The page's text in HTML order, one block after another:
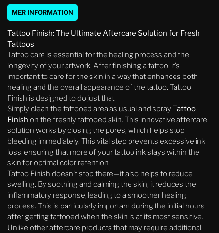
MER INFORMATION
Tattoo Finish: The Ultimate Aftercare Solution for Fresh
Tattoos
Tattoo care is essential for the healing process and the
longevity of your artwork. After finishing a tattoo, it’s
important to care for the skin in a way that enhances both
healing and the overall appearance of the tattoo. Tattoo
Finish is designed to do just that.
Simply clean the tattooed area as usual and spray Tattoo
Finish on the freshly tattooed skin. This innovative aftercare
solution works by closing the pores, which helps stop
bleeding immediately. This vital step prevents excessive ink
loss, ensuring that more of your tattoo ink stays within the
skin for optimal color retention.
Tattoo Finish doesn’t stop there—it also helps to reduce
swelling. By soothing and calming the skin, it reduces the
inflammatory response, leading to a smoother healing
process. This is particularly important during the initial hours
after getting tattooed when the skin is at its most sensitive.
Unlike other aftercare products that may require additional